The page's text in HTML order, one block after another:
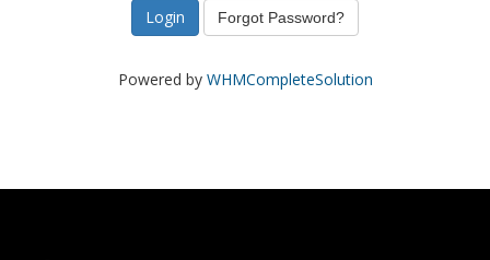
Forgot Password?
Powered by WHMCompleteSolution